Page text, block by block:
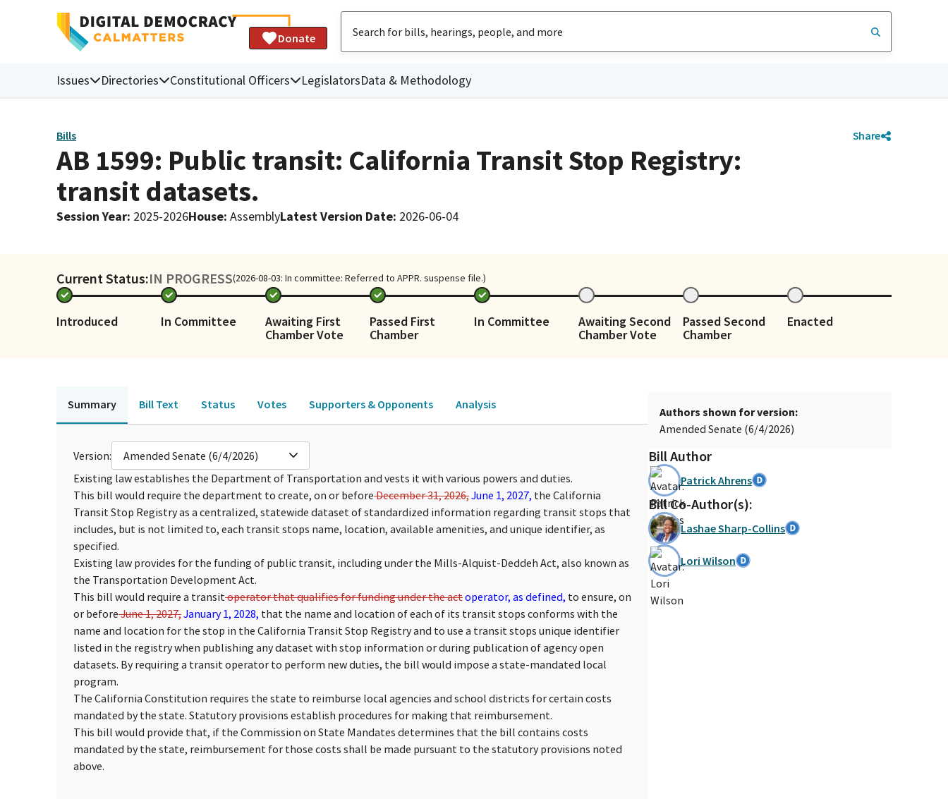
Donate
Issues Directories Constitutional Officers LegislatorsData & Methodology
Bills Share
AB 1599: Public transit: California Transit Stop Registry:
transit datasets.
Session Year: 2025-2026House: AssemblyLatest Version Date: 2026-06-04
Current Status:IN PROGRESS(2026-08-03: In committee: Referred to APPR. suspense file.)
Introduced In Committee
Awaiting First
Chamber Vote
Passed First
Chamber
In Committee
Awaiting Second
Chamber Vote
Passed Second
Chamber
Enacted
Summary Bill Text Status Votes Supporters & Opponents Analysis
Version:
Amended Senate (6/4/2026)
Existing law establishes the Department of Transportation and vests it with various powers and duties.
This bill would require the department to create, on or beforeDecember 31, 2026,June 1, 2027, the California
Transit Stop Registry as a centralized, statewide dataset of standardized information regarding transit stops that
includes, but is not limited to, each transit stops name, location, available amenities, and unique identifier, as
specified.
Existing law provides for the funding of public transit, including under the Mills-Alquist-Deddeh Act, also known as
the Transportation Development Act.
This bill would require a transitoperator that qualifies for funding under the actoperator, as defined, to ensure, on
or beforeJune 1, 2027,January 1, 2028, that the name and location of each of its transit stops conforms with the
name and location for the stop in the California Transit Stop Registry and to use a transit stops unique identifier
listed in the registry when publishing any dataset with stop information or during publication of agency open
datasets. By requiring a transit operator to perform new duties, the bill would impose a state-mandated local
program.
The California Constitution requires the state to reimburse local agencies and school districts for certain costs
mandated by the state. Statutory provisions establish procedures for making that reimbursement.
This bill would provide that, if the Commission on State Mandates determines that the bill contains costs
mandated by the state, reimbursement for those costs shall be made pursuant to the statutory provisions noted
above.
Authors shown for version:
Amended Senate (6/4/2026)
Bill Author
Patrick Ahrens
Bill Co-Author(s):
Lashae Sharp-Collins
Lori Wilson